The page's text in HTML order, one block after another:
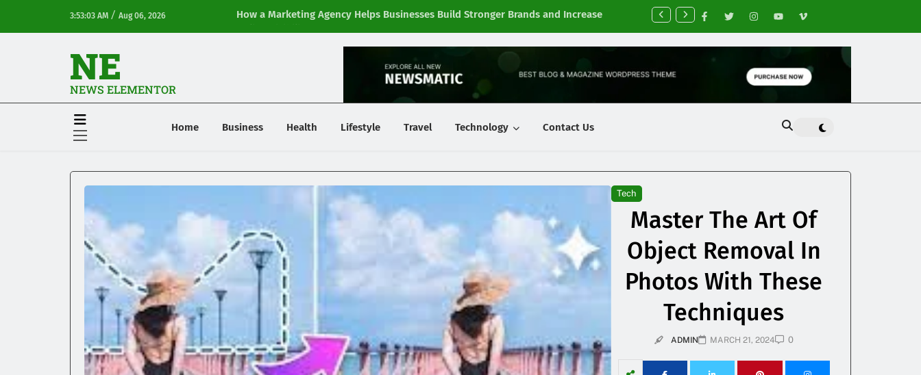
3:53:03 AM / Aug 06, 2026
How a Marketing Agency Helps Businesses Build Stronger Brands and Increase
Online Visibility
Financial Planning Tips for Creating Financial Stability
NE
NEWS ELEMENTOR
Home Business Health Lifestyle Travel Technology Contact Us
Tech
Master The Art Of
Object Removal In
Photos With These
Techniques
ADMIN MARCH 21, 2024 0